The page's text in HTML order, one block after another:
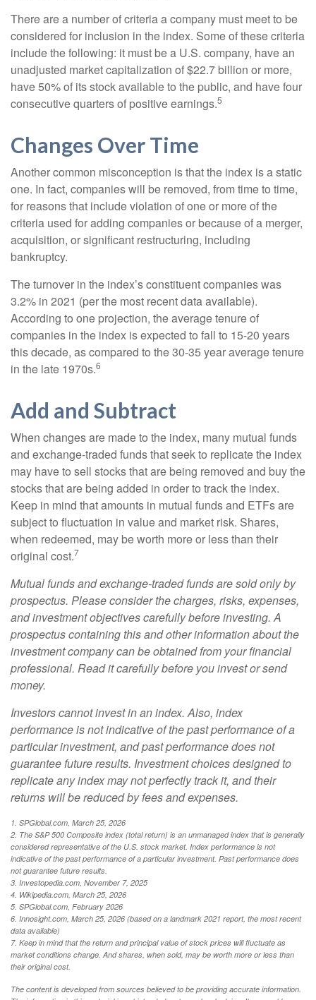
There are a number of criteria a company must meet to be
considered for inclusion in the index. Some of these criteria
include the following: it must be a U.S. company, have an
unadjusted market capitalization of $22.7 billion or more,
have 50% of its stock available to the public, and have four
consecutive quarters of positive earnings.5
Changes Over Time
Another common misconception is that the index is a static
one. In fact, companies will be removed, from time to time,
for reasons that include violation of one or more of the
criteria used for adding companies or because of a merger,
acquisition, or significant restructuring, including
bankruptcy.
The turnover in the index’s constituent companies was
3.2% in 2021 (per the most recent data available).
According to one projection, the average tenure of
companies in the index is expected to fall to 15-20 years
this decade, as compared to the 30-35 year average tenure
in the late 1970s.6
Add and Subtract
When changes are made to the index, many mutual funds
and exchange-traded funds that seek to replicate the index
may have to sell stocks that are being removed and buy the
stocks that are being added in order to track the index.
Keep in mind that amounts in mutual funds and ETFs are
subject to fluctuation in value and market risk. Shares,
when redeemed, may be worth more or less than their
original cost.7
Mutual funds and exchange-traded funds are sold only by
prospectus. Please consider the charges, risks, expenses,
and investment objectives carefully before investing. A
prospectus containing this and other information about the
investment company can be obtained from your financial
professional. Read it carefully before you invest or send
money.
Investors cannot invest in an index. Also, index
performance is not indicative of the past performance of a
particular investment, and past performance does not
guarantee future results. Investment choices designed to
replicate any index may not perfectly track it, and their
returns will be reduced by fees and expenses.
1. SPGlobal.com, March 25, 2026
2. The S&P 500 Composite index (total return) is an unmanaged index that is generally
considered representative of the U.S. stock market. Index performance is not
indicative of the past performance of a particular investment. Past performance does
not guarantee future results.
3. Investopedia.com, November 7, 2025
4. Wikipedia.com, March 25, 2026
5. SPGlobal.com, February 2026
6. Innosight.com, March 25, 2026 (based on a landmark 2021 report, the most recent
data available)
7. Keep in mind that the return and principal value of stock prices will fluctuate as
market conditions change. And shares, when sold, may be worth more or less than
their original cost.
The content is developed from sources believed to be providing accurate information.